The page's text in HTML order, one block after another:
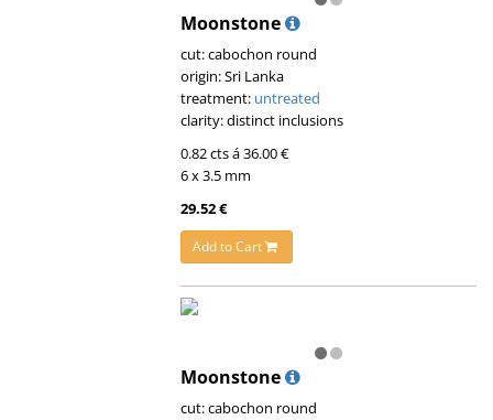
Moonstone
cut: cabochon round
origin: Sri Lanka
treatment: untreated
clarity: distinct inclusions
0.82 cts á 36.00 €
6 x 3.5 mm
29.52 €
Add to Cart
Moonstone
cut: cabochon round